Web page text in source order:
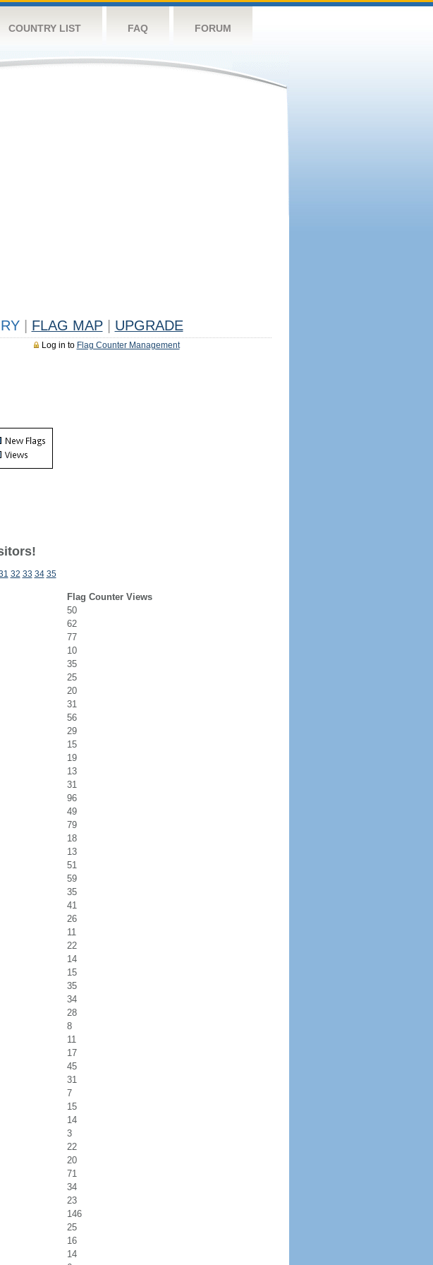
COUNTRY LIST FAQ FORUM
FLAG MAP UPGRADE
Log in to Flag Counter Management
32 33 34 35
Flag Counter Views
50
62
77
10
35
25
20
31
56
29
15
19
13
31
96
49
79
18
13
51
59
35
41
26
11
22
14
15
35
34
28
8
11
17
45
31
7
15
14
3
22
20
71
34
23
146
25
16
14